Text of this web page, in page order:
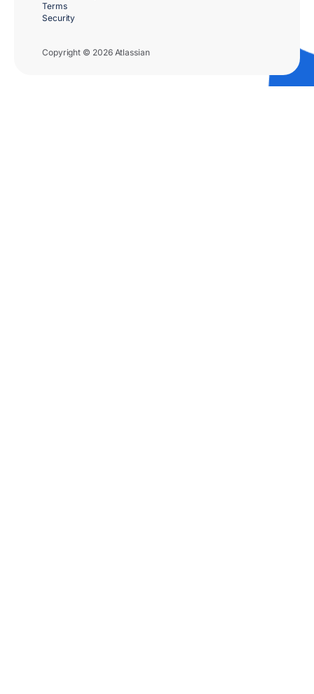
Copyright © 2026 Atlassian
Terms
Security